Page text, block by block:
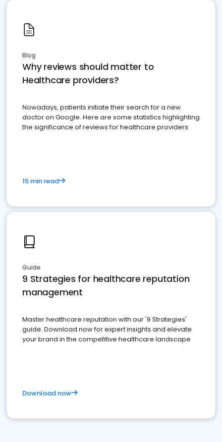
Blog
Why reviews should matter to
Healthcare providers?
Nowadays, patients initiate their search for a new
doctor on Google. Here are some statistics highlighting
the significance of reviews for healthcare providers
15 min read
Guide
9 Strategies for healthcare reputation
management
Master healthcare reputation with our '9 Strategies'
guide. Download now for expert insights and elevate
your brand in the competitive healthcare landscape
Download now